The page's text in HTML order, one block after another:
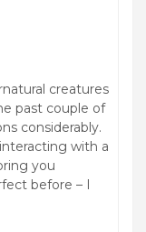
creatures
past couple of
considerably.
with a
you
before – I